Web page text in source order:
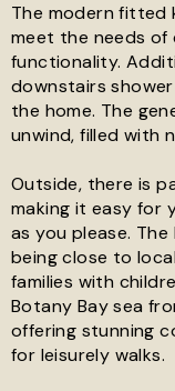
The modern fitted
meet the needs of
functionality.
downstairs
the home. The
unwind, filled with
Outside, there is
making it easy for
as you please.
being close to
families with
Botany Bay sea
offering stunning
for leisurely walks.